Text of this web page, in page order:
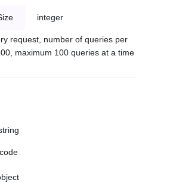
integer
request, number of queries per
maximum 100 queries at a time